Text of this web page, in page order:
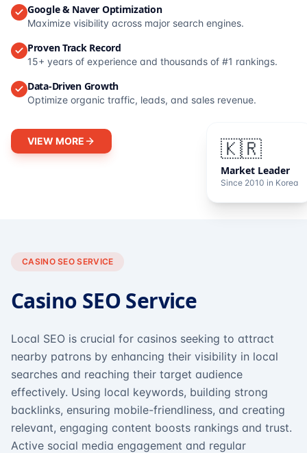
🇰🇷
Market Leader
Since 2010 in Korea
Google & Naver Optimization
Maximize visibility across major search engines.
Proven Track Record
15+ years of experience and thousands of #1 rankings.
Data-Driven Growth
Optimize organic traffic, leads, and sales revenue.
VIEW MORE
CASINO SEO SERVICE
Casino SEO Service
Local SEO is crucial for casinos seeking to attract
nearby patrons by enhancing their visibility in local
searches and reaching their target audience
effectively. Using local keywords, building strong
backlinks, ensuring mobile-friendliness, and creating
relevant, engaging content boosts rankings and trust.
Active social media engagement and regular